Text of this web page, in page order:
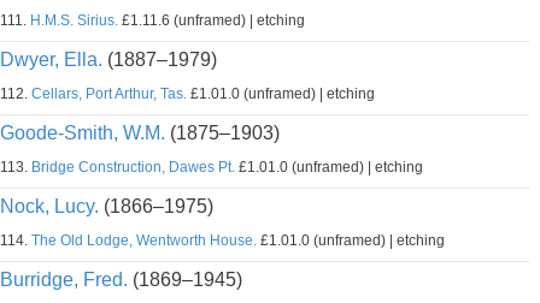
111. H.M.S. Sirius. £1.11.6 (unframed) | etching
Dwyer, Ella. (1887–1979)
112. Cellars, Port Arthur, Tas. £1.01.0 (unframed) | etching
Goode-Smith, W.M. (1875–1903)
113. Bridge Construction, Dawes Pt. £1.01.0 (unframed) | etching
Nock, Lucy. (1866–1975)
114. The Old Lodge, Wentworth House. £1.01.0 (unframed) | etching
Burridge, Fred. (1869–1945)